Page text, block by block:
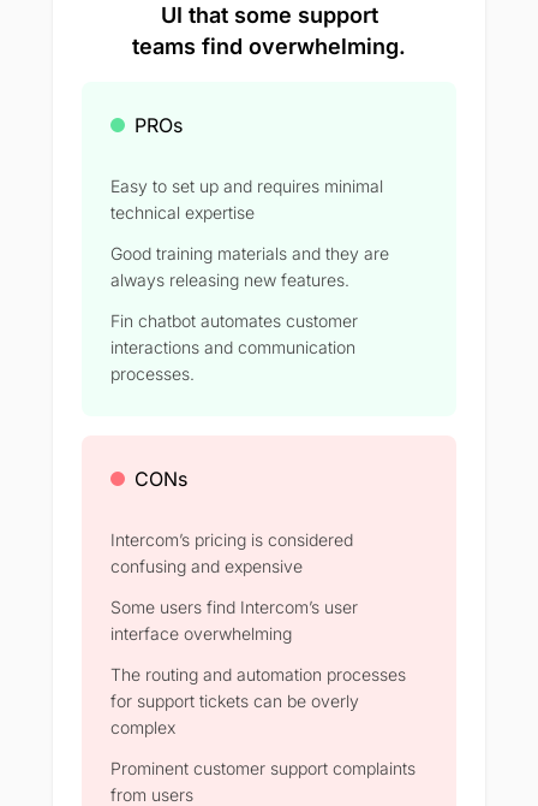
UI that some support
teams find overwhelming.
PROs
Easy to set up and requires minimal
technical expertise
Good training materials and they are
always releasing new features.
Fin chatbot automates customer
interactions and communication
processes.
CONs
Intercom’s pricing is considered
confusing and expensive
Some users find Intercom’s user
interface overwhelming
The routing and automation processes
for support tickets can be overly
complex
Prominent customer support complaints
from users